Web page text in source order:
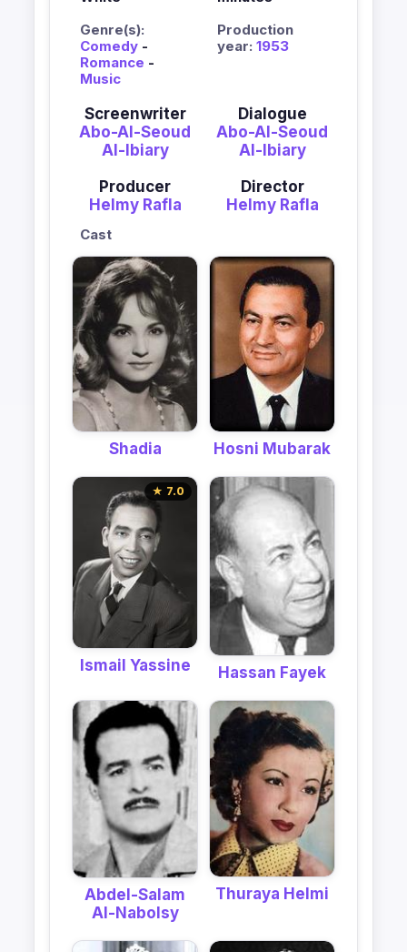
Genre(s):
Comedy -
Romance -
Music
Production
year: 1953
Screenwriter
Abo-Al-Seoud
Al-Ibiary
Dialogue
Abo-Al-Seoud
Al-Ibiary
Producer
Helmy Rafla
Director
Helmy Rafla
Cast
Shadia Hosni Mubarak
★ 7.0
Ismail Yassine Hassan Fayek
Abdel-Salam
Al-Nabolsy
Thuraya Helmi